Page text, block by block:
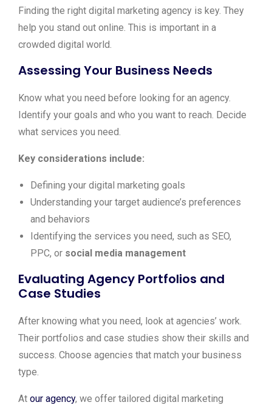
Finding the right digital marketing agency is key. They
help you stand out online. This is important in a
crowded digital world.
Assessing Your Business Needs
Know what you need before looking for an agency.
Identify your goals and who you want to reach. Decide
what services you need.
Key considerations include:
Defining your digital marketing goals
Understanding your target audience’s preferences
and behaviors
Identifying the services you need, such as SEO,
PPC, or social media management
Evaluating Agency Portfolios and
Case Studies
After knowing what you need, look at agencies’ work.
Their portfolios and case studies show their skills and
success. Choose agencies that match your business
type.
At our agency, we offer tailored digital marketing